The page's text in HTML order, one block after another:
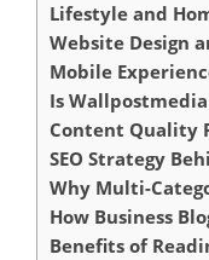
Lifestyle and
Website Design
Mobile
Is
Content Quality
SEO Strategy
Why Multi-
How Business
Benefits of